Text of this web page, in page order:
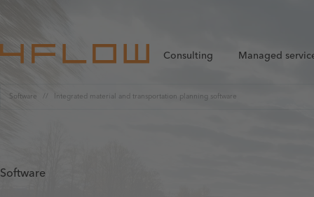
Consulting Managed
Software Integrated material and transportation planning software
Software